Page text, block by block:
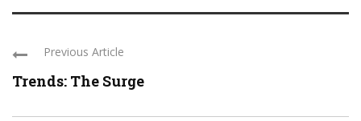
Previous Article
Trends: The Surge